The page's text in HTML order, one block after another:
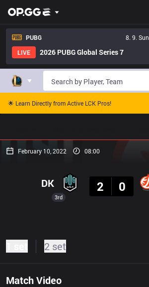
PUBG
8. 9. Sun
LIVE
2026 PUBG Global Series 7
🌟 Learn Directly from Active LCK Pros!
February 10, 2022 08:00
3rd
DK
2
0
2 set
Match Video